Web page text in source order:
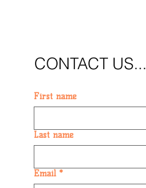
CONTACT US...
First name
Last name
Email *